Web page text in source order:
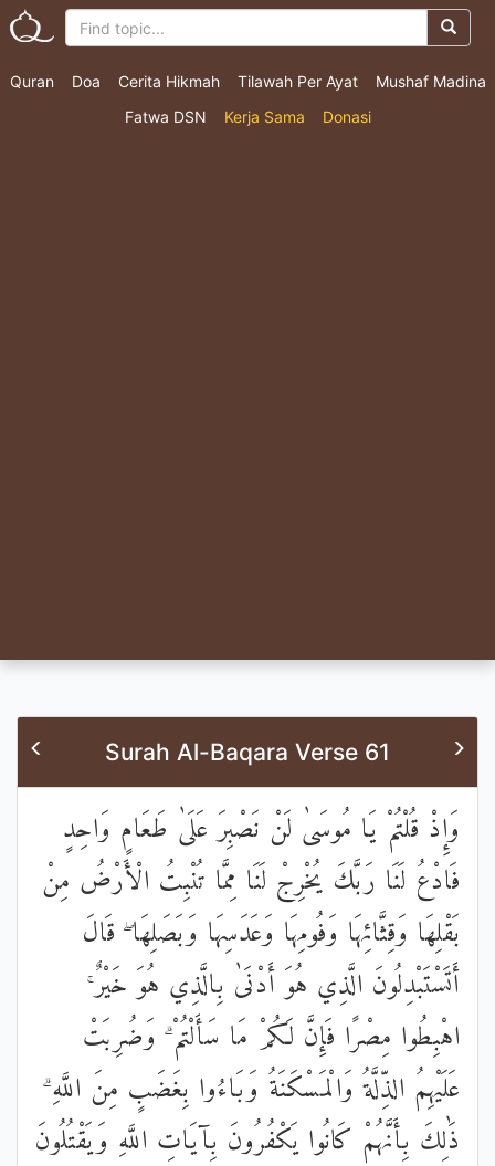
Quran Doa Cerita Hikmah Tilawah Per Ayat
Mushaf Madina
Fatwa DSN
Kerja Sama Donasi
Surah Al-Baqara Verse 61
وَإِذْ قُلْتُمْ يَا مُوسَىٰ لَنْ نَصْبِرَ عَلَىٰ طَعَامٍ وَاحِدٍ
فَادْعُ لَنَا رَبَّكَ يُخْرِجْ لَنَا مِمَّا تُنْبِتُ الْأَرْضُ مِنْ
بَقْلِهَا وَقِثَّائِهَا وَفُومِهَا وَعَدَسِهَا وَبَصَلِهَا ۖ قَالَ
أَتَسْتَبْدِلُونَ الَّذِي هُوَ أَدْنَىٰ بِالَّذِي هُوَ خَيْرٌ ۚ
اهْبِطُوا مِصْرًا فَإِنَّ لَكُمْ مَا سَأَلْتُمْ ۗ وَضُرِبَتْ
عَلَيْهِمُ الذِّلَّةُ وَالْمَسْكَنَةُ وَبَاءُوا بِغَضَبٍ مِنَ اللَّهِ ۗ
ذَٰلِكَ بِأَنَّهُمْ كَانُوا يَكْفُرُونَ بِآيَاتِ اللَّهِ وَيَقْتُلُونَ